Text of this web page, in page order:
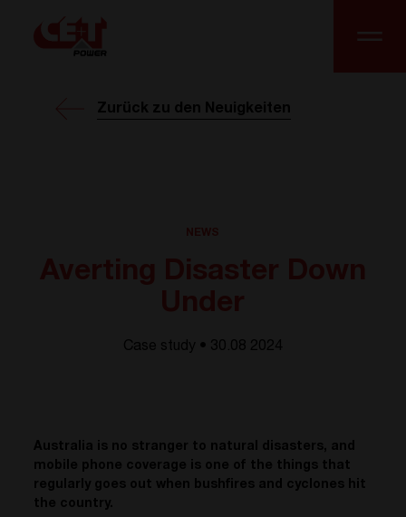
Zurück zu den Neuigkeiten
Case study • 30.08 2024
Australia is no stranger to natural disasters, and
mobile phone coverage is one of the things that
regularly goes out when bushfires and cyclones hit
the country.